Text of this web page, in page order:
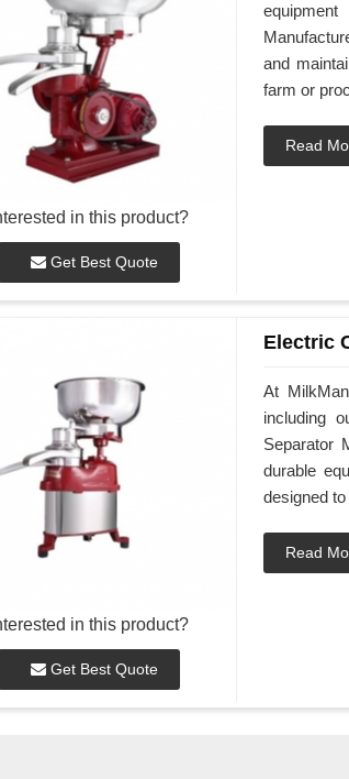
in this product?
Get Best Quote
and
farm or
Read
in this product?
Get Best Quote
Electric
At
including
Separator
durable
designed
Read